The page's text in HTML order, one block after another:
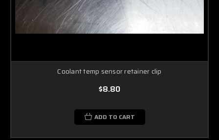
Coolant temp sensor retainer clip
$8.80
ADD TO CART